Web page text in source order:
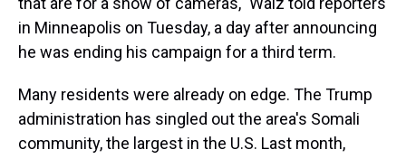
in Minneapolis on Tuesday, a day after announcing
he was ending his campaign for a third term.
Many residents were already on edge. The Trump
administration has singled out the area's Somali
community, the largest in the U.S. Last month,